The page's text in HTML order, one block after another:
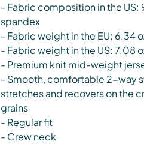
- Fabric composition in the US:
spandex
- Fabric weight in the EU: 6.34
- Fabric weight in the US: 7.08
- Premium knit mid-weight
- Smooth, comfortable 2-way
stretches and recovers on the
grains
- Regular fit
- Crew neck